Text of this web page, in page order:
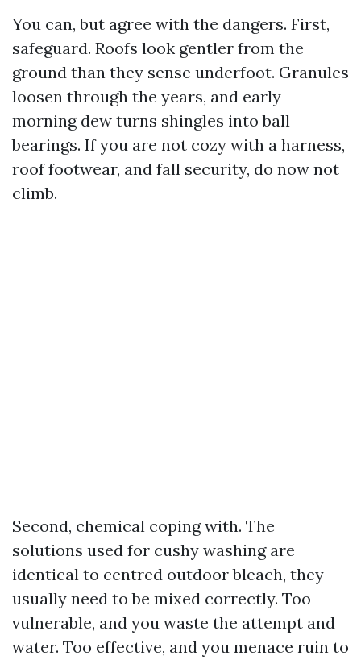
You can, but agree with the dangers. First,
safeguard. Roofs look gentler from the
ground than they sense underfoot. Granules
loosen through the years, and early
morning dew turns shingles into ball
bearings. If you are not cozy with a harness,
roof footwear, and fall security, do now not
climb.
Second, chemical coping with. The
solutions used for cushy washing are
identical to centred outdoor bleach, they
usually need to be mixed correctly. Too
vulnerable, and you waste the attempt and
water. Too effective, and you menace ruin to